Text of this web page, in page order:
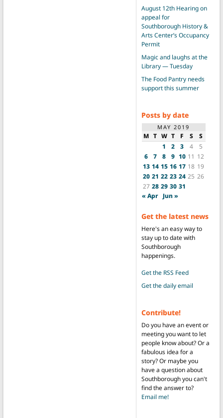
August 12th Hearing on
appeal for
Southborough History &
Arts Center’s Occupancy
Permit
Magic and laughs at the
Library — Tuesday
The Food Pantry needs
support this summer
Posts by date
MAY 2019
M T W T F S
S
1
2 3 4
5
6
7 8 9 10 11 12
13 14 15 16 17 18 19
20 21 22 23 24 25 26
27 28 29 30 31
« Apr Jun »
Get the latest news
Here's an easy way to
stay up to date with
Southborough
happenings.
Get the RSS Feed
Get the daily email
Contribute!
Do you have an event or
meeting you want to let
people know about? Or a
fabulous idea for a
story? Or maybe you
have a question about
Southborough you can't
find the answer to?
Email me!